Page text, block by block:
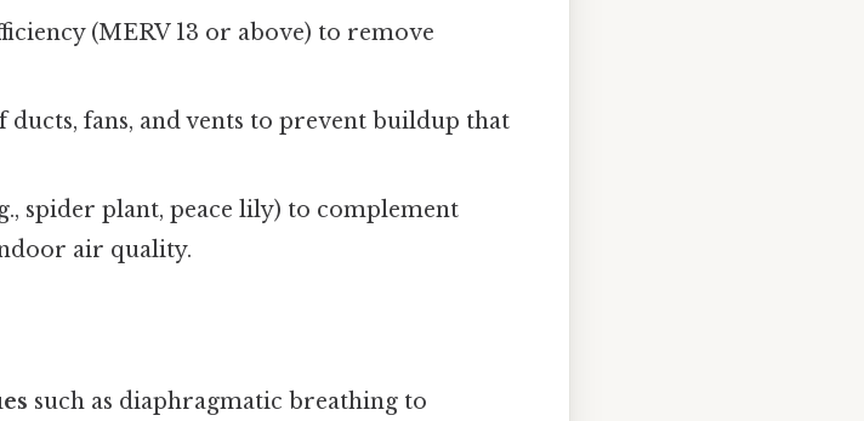
(MERV 13 or above) to remove
ducts, fans, and vents to prevent buildup that
spider plant, peace lily) to complement
air quality.
such as diaphragmatic breathing to